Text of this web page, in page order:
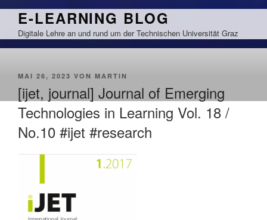
Zum
springen
E-LEARNING BLOG
Digitale Lehre an und rund um der Technischen Universität Graz
VERÖFFENTLICHT
MAI 26, 2023 VON MARTIN
[ijet, journal] Journal of Emerging
Technologies in Learning Vol. 18 /
No.10 #ijet #research